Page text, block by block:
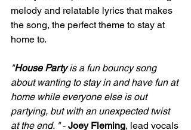
melody and relatable lyrics that makes
the song, the perfect theme to stay at
home to.
"House Party is a fun bouncy song
about wanting to stay in and have fun at
home while everyone else is out
partying, but with an unexpected twist
at the end. " - Joey Fleming, lead vocals